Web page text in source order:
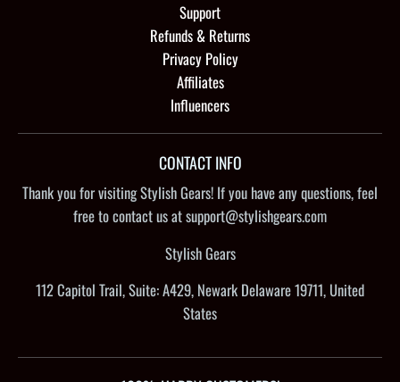
Support
Refunds & Returns
Privacy Policy
Affiliates
Influencers
CONTACT INFO
Thank you for visiting Stylish Gears! If you have any questions, feel
free to contact us at support@stylishgears.com
Stylish Gears
112 Capitol Trail, Suite: A429, Newark Delaware 19711, United
States